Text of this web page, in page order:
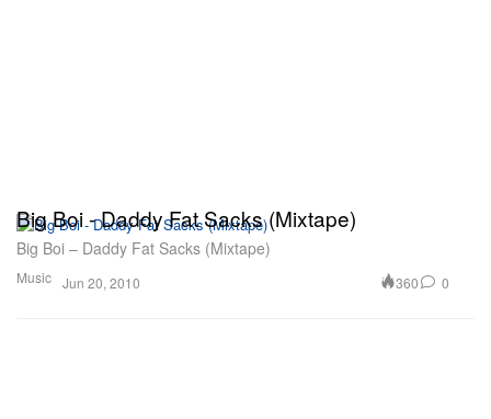
Music
Big Boi - Daddy Fat Sacks (Mixtape)
Big Boi – Daddy Fat Sacks (Mixtape)
Jun 20, 2010 360 0